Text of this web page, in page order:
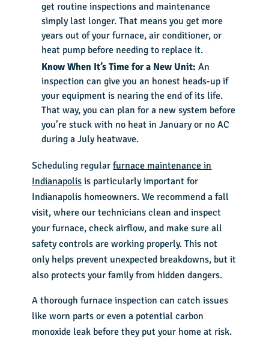
get routine inspections and maintenance
simply last longer. That means you get more
years out of your furnace, air conditioner, or
heat pump before needing to replace it.
Know When It’s Time for a New Unit:An
inspection can give you an honest heads-up if
your equipment is nearing the end of its life.
That way, you can plan for a new system before
you’re stuck with no heat in January or no AC
during a July heatwave.
Scheduling regularfurnace maintenance in
Indianapolis is particularly important for
Indianapolis homeowners. We recommend a fall
visit, where our technicians clean and inspect
your furnace, check airflow, and make sure all
safety controls are working properly. This not
only helps prevent unexpected breakdowns, but it
also protects your family from hidden dangers.
A thorough furnace inspection can catch issues
like worn parts or even a potential carbon
monoxide leak before they put your home at risk.